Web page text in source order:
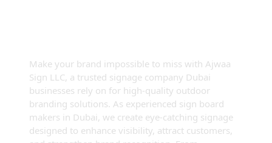
Make your brand impossible to miss with Ajwaa
Sign LLC, a trusted signage company Dubai
businesses rely on for high-quality outdoor
branding solutions. As experienced sign board
makers in Dubai, we create eye-catching signage
designed to enhance visibility, attract customers,